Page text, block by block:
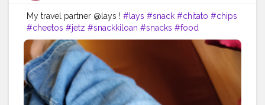
My travel partner @lays ! #lays #snack #chitato #chips
#cheetos #jetz #snackkiloan #snacks #food
#chikiballs #snackmurah #potatochips #layschips
#foodie #layspotatochips
#foodporn
#snacklebaran #snackkiloanmurah
#doritos
#chikiball
#snackkekinian #snackoriginal
#laysthailand
#taro
#memes #foodstagram #bhfyp